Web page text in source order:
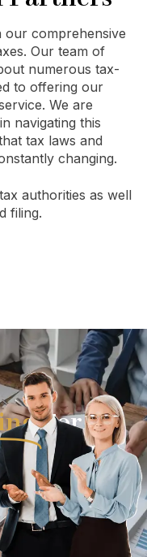
our comprehensive
Our team of
numerous tax-
to offering our
We are
navigating this
tax laws and
changing.
authorities as well
filing.
For